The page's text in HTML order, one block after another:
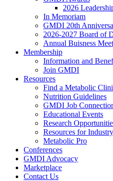
2026
In Memoriam
GMDI 20th
2026-2027 Board of
Annual Buisness
Membership
Information and
Join GMDI
Resources
Find a Metabolic
Nutrition Guidelines
GMDI Job
Educational Events
Research
Resources for
Metabolic Pro
Conferences
GMDI Advocacy
Marketplace
Contact Us